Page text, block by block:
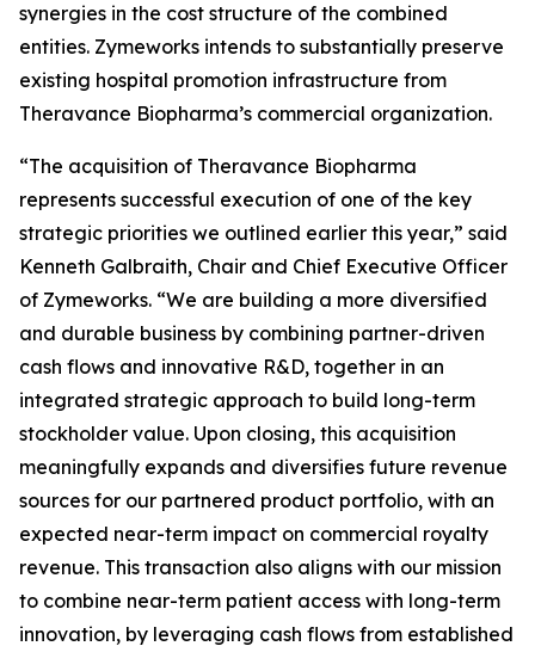
synergies in the cost structure of the combined
entities. Zymeworks intends to substantially preserve
existing hospital promotion infrastructure from
Theravance Biopharma’s commercial organization.
“The acquisition of Theravance Biopharma
represents successful execution of one of the key
strategic priorities we outlined earlier this year,” said
Kenneth Galbraith, Chair and Chief Executive Officer
of Zymeworks. “We are building a more diversified
and durable business by combining partner-driven
cash flows and innovative R&D, together in an
integrated strategic approach to build long-term
stockholder value. Upon closing, this acquisition
meaningfully expands and diversifies future revenue
sources for our partnered product portfolio, with an
expected near-term impact on commercial royalty
revenue. This transaction also aligns with our mission
to combine near-term patient access with long-term
innovation, by leveraging cash flows from established